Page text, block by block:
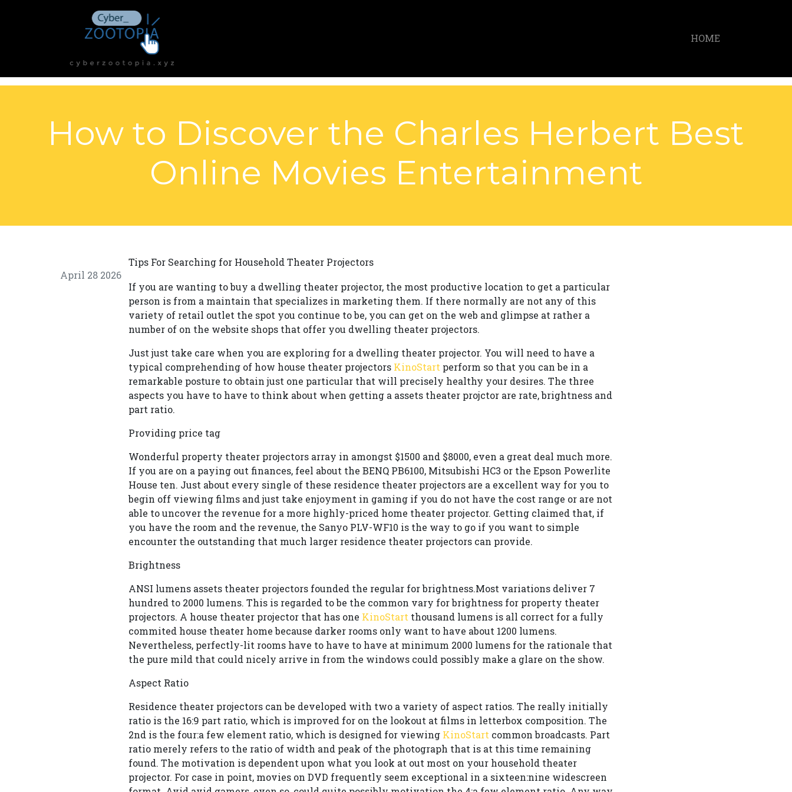
HOME
How to Discover the Charles Herbert Best
Online Movies Entertainment
April 28 2026
Tips For Searching for Household Theater Projectors
If you are wanting to buy a dwelling theater projector, the most productive location to get a particular
person is from a maintain that specializes in marketing them. If there normally are not any of this
variety of retail outlet the spot you continue to be, you can get on the web and glimpse at rather a
number of on the website shops that offer you dwelling theater projectors.
Just just take care when you are exploring for a dwelling theater projector. You will need to have a
typical comprehending of how house theater projectors KinoStart perform so that you can be in a
remarkable posture to obtain just one particular that will precisely healthy your desires. The three
aspects you have to have to think about when getting a assets theater projctor are rate, brightness and
part ratio.
Providing price tag
Wonderful property theater projectors array in amongst $1500 and $8000, even a great deal much more.
If you are on a paying out finances, feel about the BENQ PB6100, Mitsubishi HC3 or the Epson Powerlite
House ten. Just about every single of these residence theater projectors are a excellent way for you to
begin off viewing films and just take enjoyment in gaming if you do not have the cost range or are not
able to uncover the revenue for a more highly-priced home theater projector. Getting claimed that, if
you have the room and the revenue, the Sanyo PLV-WF10 is the way to go if you want to simple
encounter the outstanding that much larger residence theater projectors can provide.
Brightness
ANSI lumens assets theater projectors founded the regular for brightness.Most variations deliver 7
hundred to 2000 lumens. This is regarded to be the common vary for brightness for property theater
projectors. A house theater projector that has one KinoStart thousand lumens is all correct for a fully
commited house theater home because darker rooms only want to have about 1200 lumens.
Nevertheless, perfectly-lit rooms have to have to have at minimum 2000 lumens for the rationale that
the pure mild that could nicely arrive in from the windows could possibly make a glare on the show.
Aspect Ratio
Residence theater projectors can be developed with two a variety of aspect ratios. The really initially
ratio is the 16:9 part ratio, which is improved for on the lookout at films in letterbox composition. The
2nd is the four:a few element ratio, which is designed for viewing KinoStart common broadcasts. Part
ratio merely refers to the ratio of width and peak of the photograph that is at this time remaining
found. The motivation is dependent upon what you look at out most on your household theater
projector. For case in point, movies on DVD frequently seem exceptional in a sixteen:nine widescreen